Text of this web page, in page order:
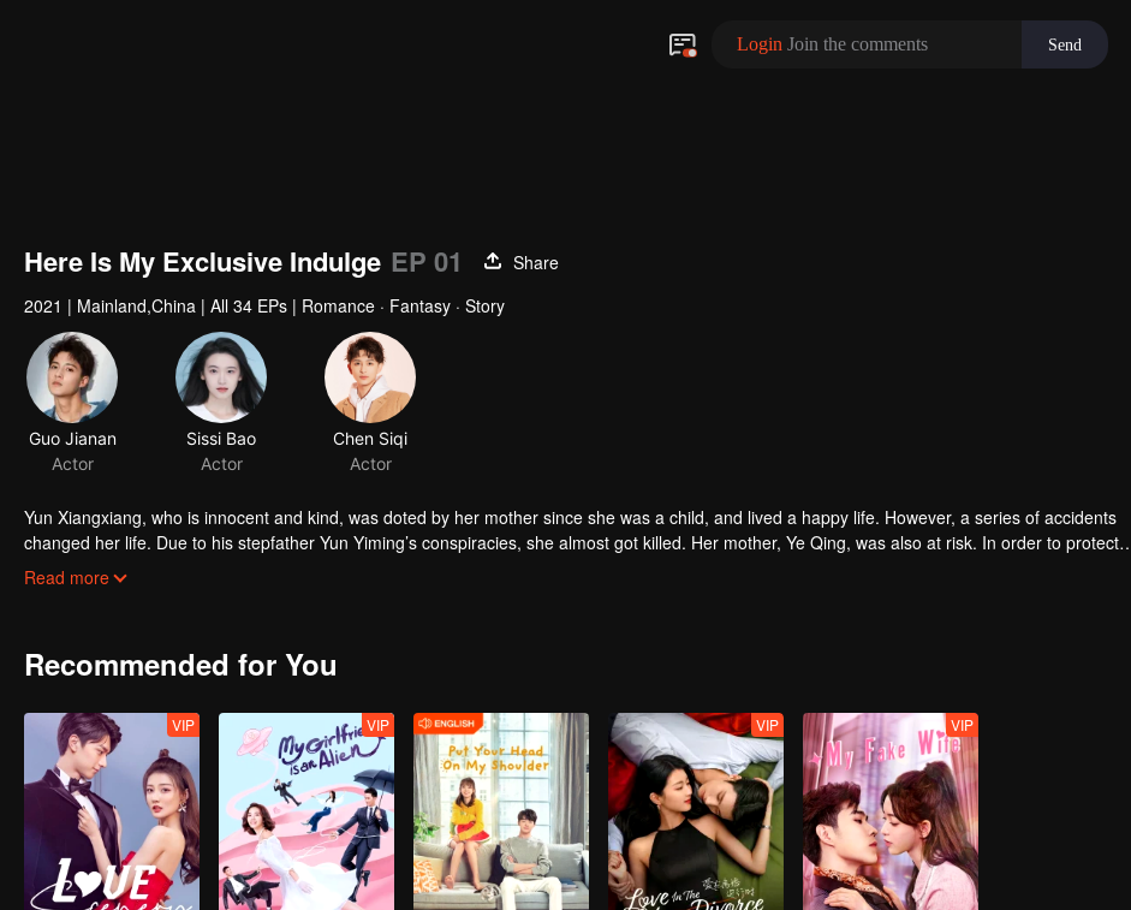
Here Is My Exclusive Indulge EP 01
Share
2021 | Mainland,China | All 34 EPs | Romance · Fantasy · Story
Guo Jianan
Actor
Sissi Bao
Actor
Chen Siqi
Actor
Yun Xiangxiang, who is innocent and kind, was doted by her mother since she was a child, and lived a happy life. However, a series of accidents
changed her life. Due to his stepfather Yun Yiming’s conspiracies, she almost got killed. Her mother, Ye Qing, was also at risk. In order to protect
her mother, Yun Xiangxiang wanted to rise up in adversity. With the help of Fu Sihan, she fought against Yun Yiming and broke his plans for several
Read more
Recommended for You
VIP VIP VIP VIP